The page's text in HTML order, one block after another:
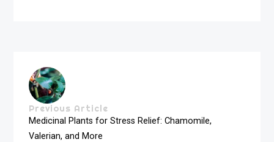
Previous Article
Medicinal Plants for Stress Relief: Chamomile,
Valerian, and More